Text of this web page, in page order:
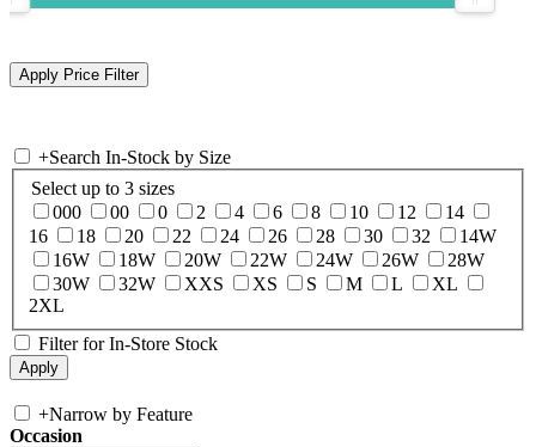
+Search In-Stock by Size
Select up to 3 sizes
000
00 0 2 4 6 8 10 12
14
16
18 20 22 24 26 28 30 32
14W
16W
18W 20W 22W 24W 26W
28W
30W
32W XXS XS S M L
XL
2XL
Filter for In-Store Stock
+Narrow by Feature
Occasion